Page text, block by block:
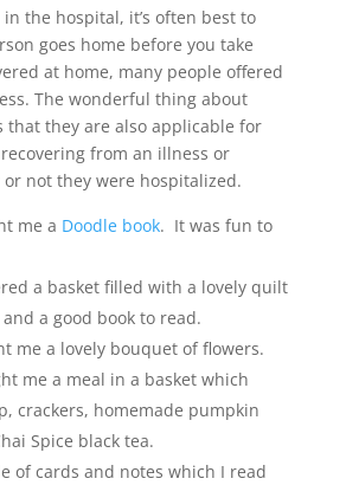
the hospital, it’s often best to
goes home before you take
at home, many people offered
The wonderful thing about
that they are also applicable for
from an illness or
not they were hospitalized.
me a Doodle book. It was fun to
a basket filled with a lovely quilt
a good book to read.
me a lovely bouquet of flowers.
me a meal in a basket which
crackers, homemade pumpkin
Spice black tea.
of cards and notes which I read